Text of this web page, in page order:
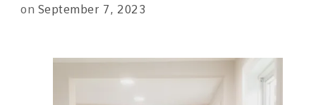
on September 7, 2023